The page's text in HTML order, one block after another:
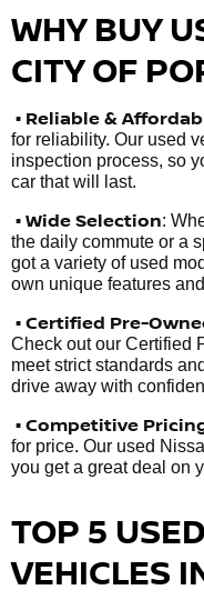
WHY BUY
CITY OF
• Reliable &
for reliability. Our used
inspection process, so
car that will last.
• Wide Selection:
the daily commute or a
got a variety of used
own unique features
• Certified Pre-
Check out our Certified
meet strict standards
drive away with
• Competitive
for price. Our used
you get a great deal on
TOP 5
VEHICLES